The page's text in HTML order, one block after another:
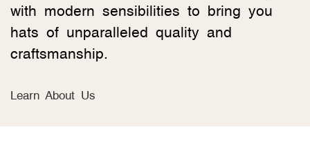
with modern sensibilities to bring you
hats of unparalleled quality and
craftsmanship.
Learn About Us